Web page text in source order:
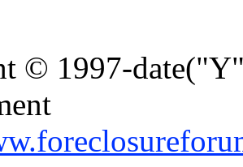
© 1997-